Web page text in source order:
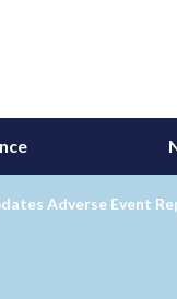
Adverse Event